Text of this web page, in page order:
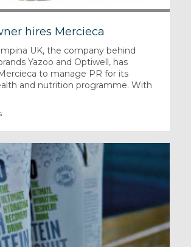
hires Mercieca
UK, the company behind
Yazoo and Optiwell, has
to manage PR for its
and nutrition programme. With